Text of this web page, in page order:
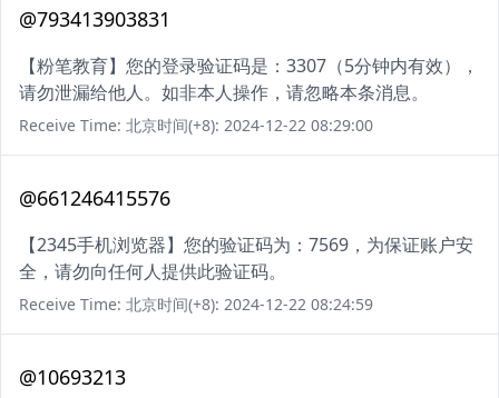
@793413903831
【粉笔教育】您的登录验证码是：3307（5分钟内有效），
请勿泄漏给他人。如非本人操作，请忽略本条消息。
Receive Time: 北京时间(+8): 2024-12-22 08:29:00
@661246415576
【2345手机浏览器】您的验证码为：7569，为保证账户安
全，请勿向任何人提供此验证码。
Receive Time: 北京时间(+8): 2024-12-22 08:24:59
@10693213